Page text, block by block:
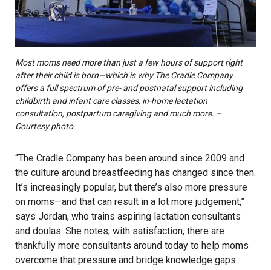
Most moms need more than just a few hours of support right
after their child is born—which is why The Cradle Company
offers a full spectrum of pre- and postnatal support including
childbirth and infant care classes, in-home lactation
consultation, postpartum caregiving and much more. –
Courtesy photo
“The Cradle Company has been around since 2009 and
the culture around breastfeeding has changed since then.
It’s increasingly popular, but there’s also more pressure
on moms—and that can result in a lot more judgement,”
says Jordan, who trains aspiring lactation consultants
and doulas. She notes, with satisfaction, there are
thankfully more consultants around today to help moms
overcome that pressure and bridge knowledge gaps